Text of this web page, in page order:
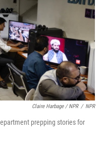
Claire Harbage / NPR / NPR
prepping stories for